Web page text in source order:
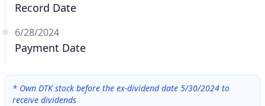
Record Date
6/28/2024
Payment Date
* Own DTK stock before the ex-dividend date 5/30/2024 to
receive dividends